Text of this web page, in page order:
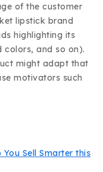
of the customer
lipstick brand
highlighting its
colors, and so on).
might adapt that
motivators such